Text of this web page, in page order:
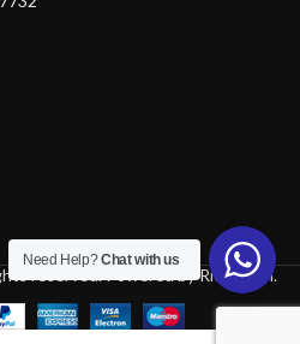
reserved. Powered byRich Tech.
Need Help?Chat with us